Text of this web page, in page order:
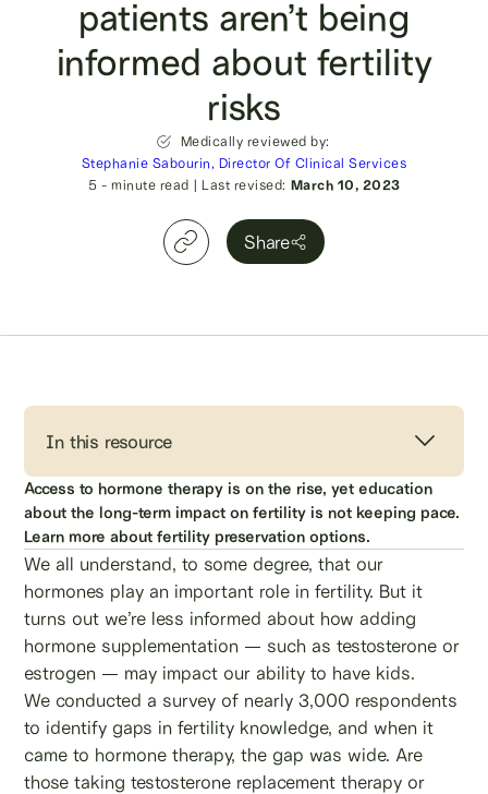
patients aren’t being
informed about fertility
risks
5 - minute read | Last revised: March 10, 2023
Medically reviewed by:
Stephanie Sabourin, Director Of Clinical Services
Share
In this resource
Access to hormone therapy is on the rise, yet education
about the long-term impact on fertility is not keeping pace.
Learn more about fertility preservation options.
We all understand, to some degree, that our
hormones play an important role in fertility. But it
turns out we’re less informed about how adding
hormone supplementation — such as testosterone or
estrogen — may impact our ability to have kids.
We conducted a survey of nearly 3,000 respondents
to identify gaps in fertility knowledge, and when it
came to hormone therapy, the gap was wide. Are
those taking testosterone replacement therapy or